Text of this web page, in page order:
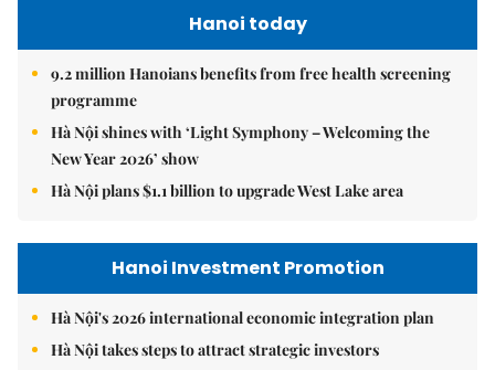
Hanoi today
9.2 million Hanoians benefits from free health screening
programme
Hà Nội shines with ‘Light Symphony – Welcoming the
New Year 2026’ show
Hà Nội plans $1.1 billion to upgrade West Lake area
Hanoi Investment Promotion
Hà Nội's 2026 international economic integration plan
Hà Nội takes steps to attract strategic investors